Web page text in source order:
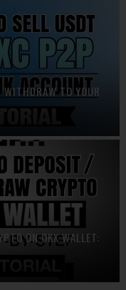
TO YOUR
ON OKX WALLET: